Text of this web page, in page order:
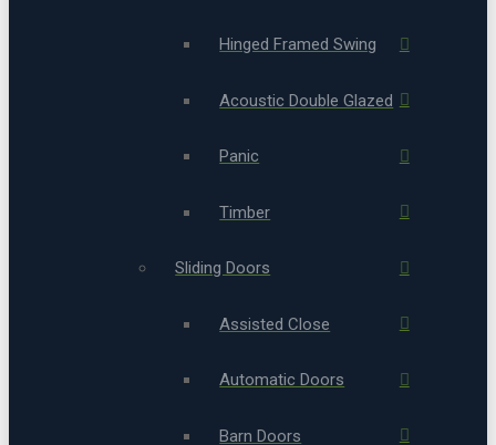
Hinged Framed Swing
Acoustic Double Glazed
Panic
Timber
Sliding Doors
Assisted Close
Automatic Doors
Barn Doors